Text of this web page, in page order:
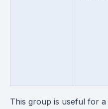
This group is useful for